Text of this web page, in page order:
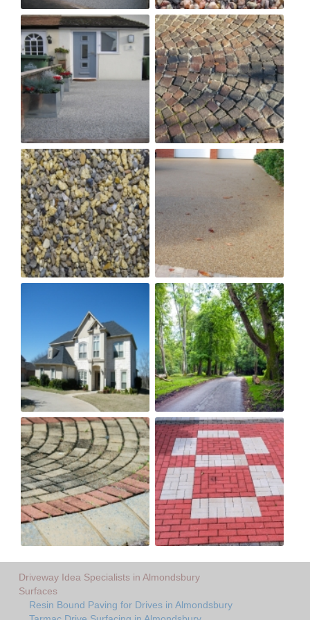
Driveway Idea Specialists in Almondsbury
Surfaces
Resin Bound Paving for Drives in Almondsbury